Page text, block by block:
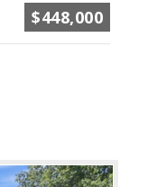
$448,000